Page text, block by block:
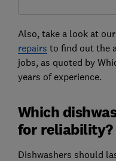
Also, take a look at
repairs to find out the
jobs, as quoted by
years of experience.
Which
for reliability?
Dishwashers should